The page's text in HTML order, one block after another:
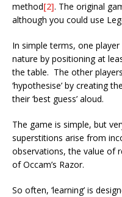
method[2]. The original
although you could use
In simple terms, one player
nature by positioning at
the table. The other players
‘hypothesise’ by creating
their ‘best guess’ aloud.
The game is simple, but
superstitions arise from
observations, the value of
of Occam’s Razor.
So often, ‘learning’ is